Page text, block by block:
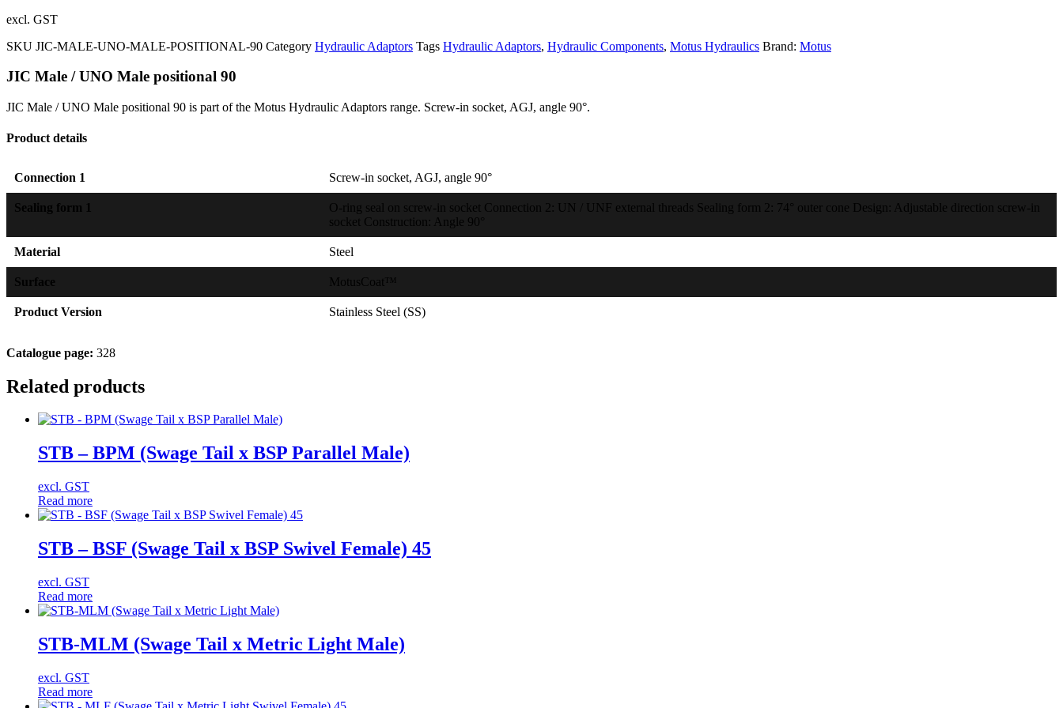
excl. GST
SKU JIC-MALE-UNO-MALE-POSITIONAL-90 Category Hydraulic Adaptors Tags Hydraulic Adaptors, Hydraulic Components, Motus Hydraulics Brand: Motus
JIC Male / UNO Male positional 90
JIC Male / UNO Male positional 90 is part of the Motus Hydraulic Adaptors range. Screw-in socket, AGJ, angle 90°.
Product details
Connection 1 Screw-in socket, AGJ, angle 90°
Sealing form 1
O-ring seal on screw-in socket Connection 2: UN / UNF external threads Sealing form 2: 74° outer cone Design: Adjustable direction screw-in
socket Construction: Angle 90°
Material Steel
Surface MotusCoat™
Product Version Stainless Steel (SS)
Catalogue page: 328
Related products
STB – BPM (Swage Tail x BSP Parallel Male)
excl. GST
Read more
STB – BSF (Swage Tail x BSP Swivel Female) 45
excl. GST
Read more
STB-MLM (Swage Tail x Metric Light Male)
excl. GST
Read more